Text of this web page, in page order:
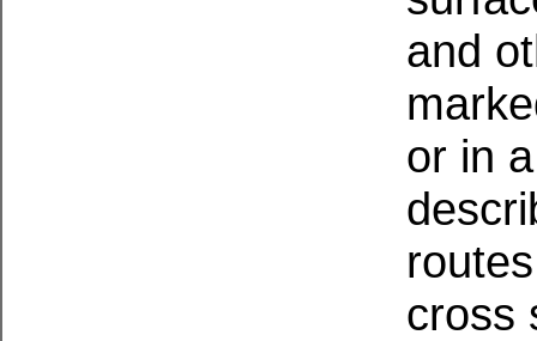
and
or in
cross